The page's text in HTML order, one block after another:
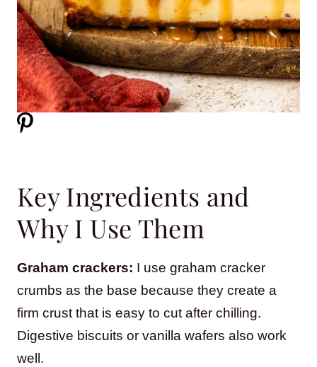
Key Ingredients and
Why I Use Them
Graham crackers: I use graham cracker
crumbs as the base because they create a
firm crust that is easy to cut after chilling.
Digestive biscuits or vanilla wafers also work
well.